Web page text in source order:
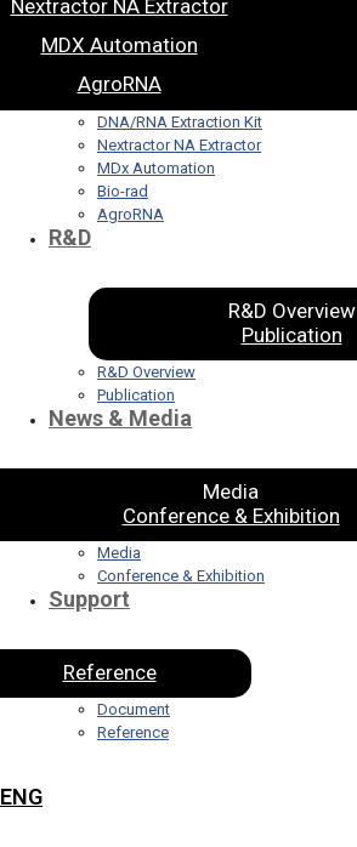
Nextractor NA Extractor
MDX Automation
AgroRNA
DNA/RNA Extraction Kit
Nextractor NA Extractor
MDx Automation
Bio-rad
AgroRNA
R&D
R&D Overview
Publication
R&D Overview
Publication
News & Media
Media
Conference & Exhibition
Media
Conference & Exhibition
Support
Reference
Document
Reference
ENG